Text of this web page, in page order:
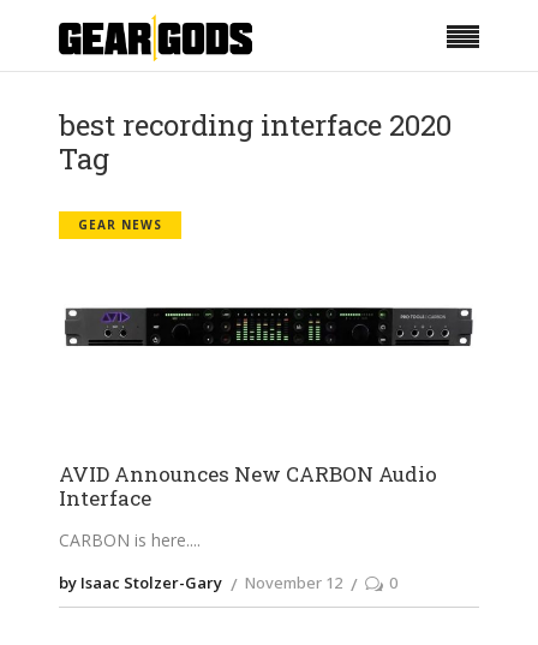
best recording interface 2020
Tag
GEAR NEWS
AVID Announces New CARBON Audio
Interface
CARBON is here.
by Isaac Stolzer-Gary November 12 0